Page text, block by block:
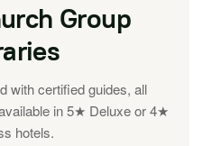
Group
with certified guides, all
in 5★ Deluxe or 4★
hotels.